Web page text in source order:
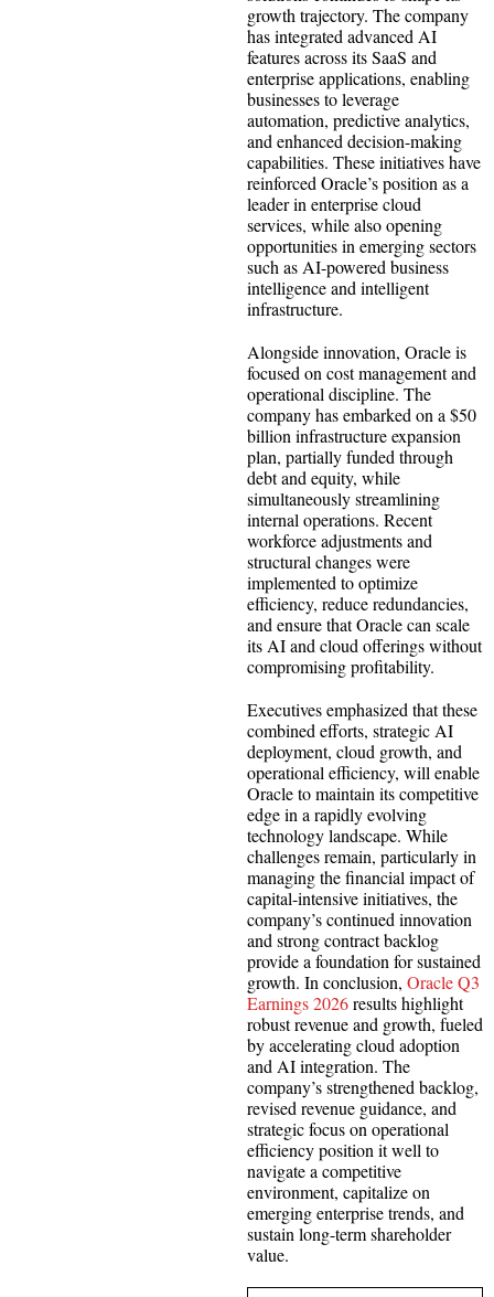
growth trajectory. The company
has integrated advanced AI
features across its SaaS and
enterprise applications, enabling
businesses to leverage
automation, predictive analytics,
and enhanced decision-making
capabilities. These initiatives have
reinforced Oracle’s position as a
leader in enterprise cloud
services, while also opening
opportunities in emerging sectors
such as AI-powered business
intelligence and intelligent
infrastructure.
Alongside innovation, Oracle is
focused on cost management and
operational discipline. The
company has embarked on a $50
billion infrastructure expansion
plan, partially funded through
debt and equity, while
simultaneously streamlining
internal operations. Recent
workforce adjustments and
structural changes were
implemented to optimize
efficiency, reduce redundancies,
and ensure that Oracle can scale
its AI and cloud offerings without
compromising profitability.
Executives emphasized that these
combined efforts, strategic AI
deployment, cloud growth, and
operational efficiency, will enable
Oracle to maintain its competitive
edge in a rapidly evolving
technology landscape. While
challenges remain, particularly in
managing the financial impact of
capital-intensive initiatives, the
company’s continued innovation
and strong contract backlog
provide a foundation for sustained
growth. In conclusion, Oracle Q3
Earnings 2026results highlight
robust revenue and growth, fueled
by accelerating cloud adoption
and AI integration. The
company’s strengthened backlog,
revised revenue guidance, and
strategic focus on operational
efficiency position it well to
navigate a competitive
environment, capitalize on
emerging enterprise trends, and
sustain long-term shareholder
value.